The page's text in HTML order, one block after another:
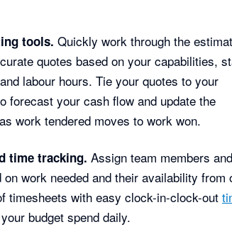
tools. Quickly work through the
quotes based on your capabilities,
labour hours. Tie your quotes to your
forecast your cash flow and update the
work tendered moves to work won.
time tracking.Assign team members and
work needed and their availability from
timesheets with easy clock-in-clock-out
budget spend daily.